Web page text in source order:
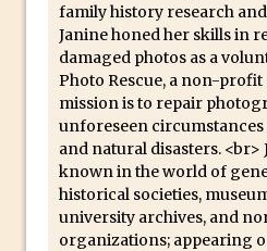
Photoshop
How to
Photoshop
How to Create
Photoshop
Create realistic
How to Create
Photoshop
family history research
Janine honed her skills in
damaged photos as a
Photo Rescue, a non-
mission is to repair
unforeseen circumstances
and natural disasters. <br>
known in the world of
historical societies,
university archives, and
organizations; appearing